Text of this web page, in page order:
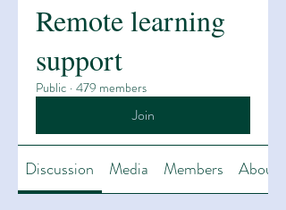
Remote learning
support
Public · 479 members
Join
Discussion Media Members About